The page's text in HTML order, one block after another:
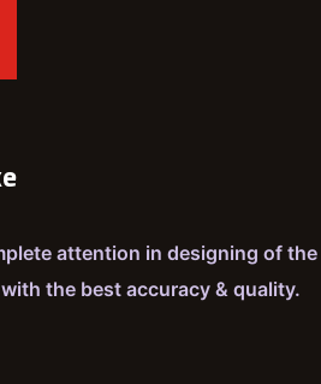
attention in designing of the
the best accuracy & quality.